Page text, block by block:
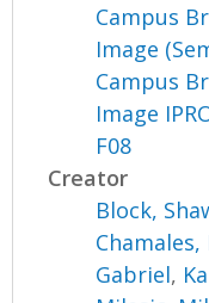
Campus
Image
Campus
Image
F08
Creator
Block,
Chamales,
Gabriel,